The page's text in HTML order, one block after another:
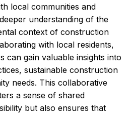
local communities and
understanding of the
context of construction
with local residents,
can gain valuable insights into
sustainable construction
needs. This collaborative
a sense of shared
but also ensures that